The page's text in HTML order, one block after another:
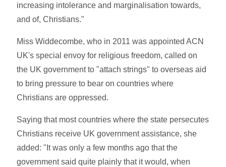
increasing intolerance and marginalisation towards,
and of, Christians."
Miss Widdecombe, who in 2011 was appointed ACN
UK's special envoy for religious freedom, called on
the UK government to "attach strings" to overseas aid
to bring pressure to bear on countries where
Christians are oppressed.
Saying that most countries where the state persecutes
Christians receive UK government assistance, she
added: "It was only a few months ago that the
government said quite plainly that it would, when